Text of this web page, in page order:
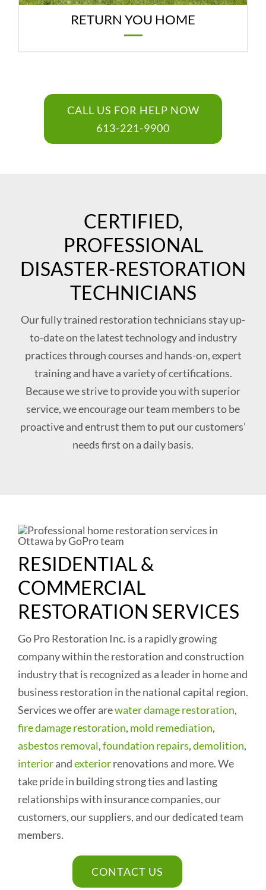
RETURN YOU HOME
CALL US FOR HELP NOW
613-221-9900
CERTIFIED,
PROFESSIONAL
DISASTER-RESTORATION
TECHNICIANS
Our fully trained restoration technicians stay up-
to-date on the latest technology and industry
practices through courses and hands-on, expert
training and have a variety of certifications.
Because we strive to provide you with superior
service, we encourage our team members to be
proactive and entrust them to put our customers’
needs first on a daily basis.
RESIDENTIAL &
COMMERCIAL
RESTORATION SERVICES
Go Pro Restoration Inc. is a rapidly growing
company within the restoration and construction
industry that is recognized as a leader in home and
business restoration in the national capital region.
Services we offer arewater damage restoration,
fire damage restoration, mold remediation,
asbestos removal,foundation repairs,demolition,
interiorandexteriorrenovations and more. We
take pride in building strong ties and lasting
relationships with insurance companies, our
customers, our suppliers, and our dedicated team
members.
CONTACT US